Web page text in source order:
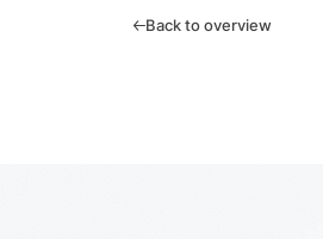
Back to overview